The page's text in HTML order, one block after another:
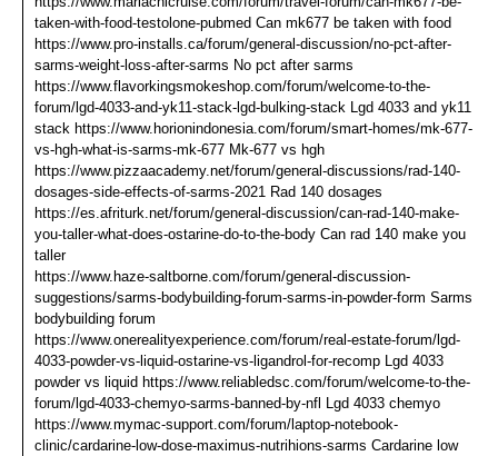
taken-with-food-testolone-pubmed Can mk677 be taken with food
https://www.pro-installs.ca/forum/general-discussion/no-pct-after-
sarms-weight-loss-after-sarms No pct after sarms
https://www.flavorkingsmokeshop.com/forum/welcome-to-the-
forum/lgd-4033-and-yk11-stack-lgd-bulking-stack Lgd 4033 and yk11
stack https://www.horionindonesia.com/forum/smart-homes/mk-677-
vs-hgh-what-is-sarms-mk-677 Mk-677 vs hgh
https://www.pizzaacademy.net/forum/general-discussions/rad-140-
dosages-side-effects-of-sarms-2021 Rad 140 dosages
https://es.afriturk.net/forum/general-discussion/can-rad-140-make-
you-taller-what-does-ostarine-do-to-the-body Can rad 140 make you
taller
https://www.haze-saltborne.com/forum/general-discussion-
suggestions/sarms-bodybuilding-forum-sarms-in-powder-form Sarms
bodybuilding forum
https://www.onerealityexperience.com/forum/real-estate-forum/lgd-
4033-powder-vs-liquid-ostarine-vs-ligandrol-for-recomp Lgd 4033
powder vs liquid https://www.reliabledsc.com/forum/welcome-to-the-
forum/lgd-4033-chemyo-sarms-banned-by-nfl Lgd 4033 chemyo
https://www.mymac-support.com/forum/laptop-notebook-
clinic/cardarine-low-dose-maximus-nutrihions-sarms Cardarine low